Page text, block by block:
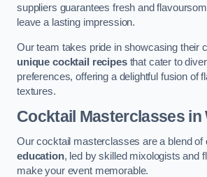
suppliers guarantees fresh and
leave a lasting impression.
Our team takes pride in showcasing their
unique cocktail recipesthat cater to
preferences, offering a delightful fusion of
textures.
Cocktail Masterclassesin
Our cocktail masterclasses are a blend of
education, led by skilled mixologists and
make your event memorable.